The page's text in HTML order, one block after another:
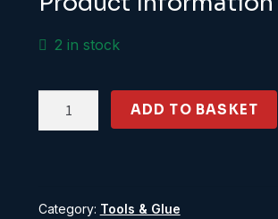
2 in stock
ADD TO BASKET
Category: Tools & Glue